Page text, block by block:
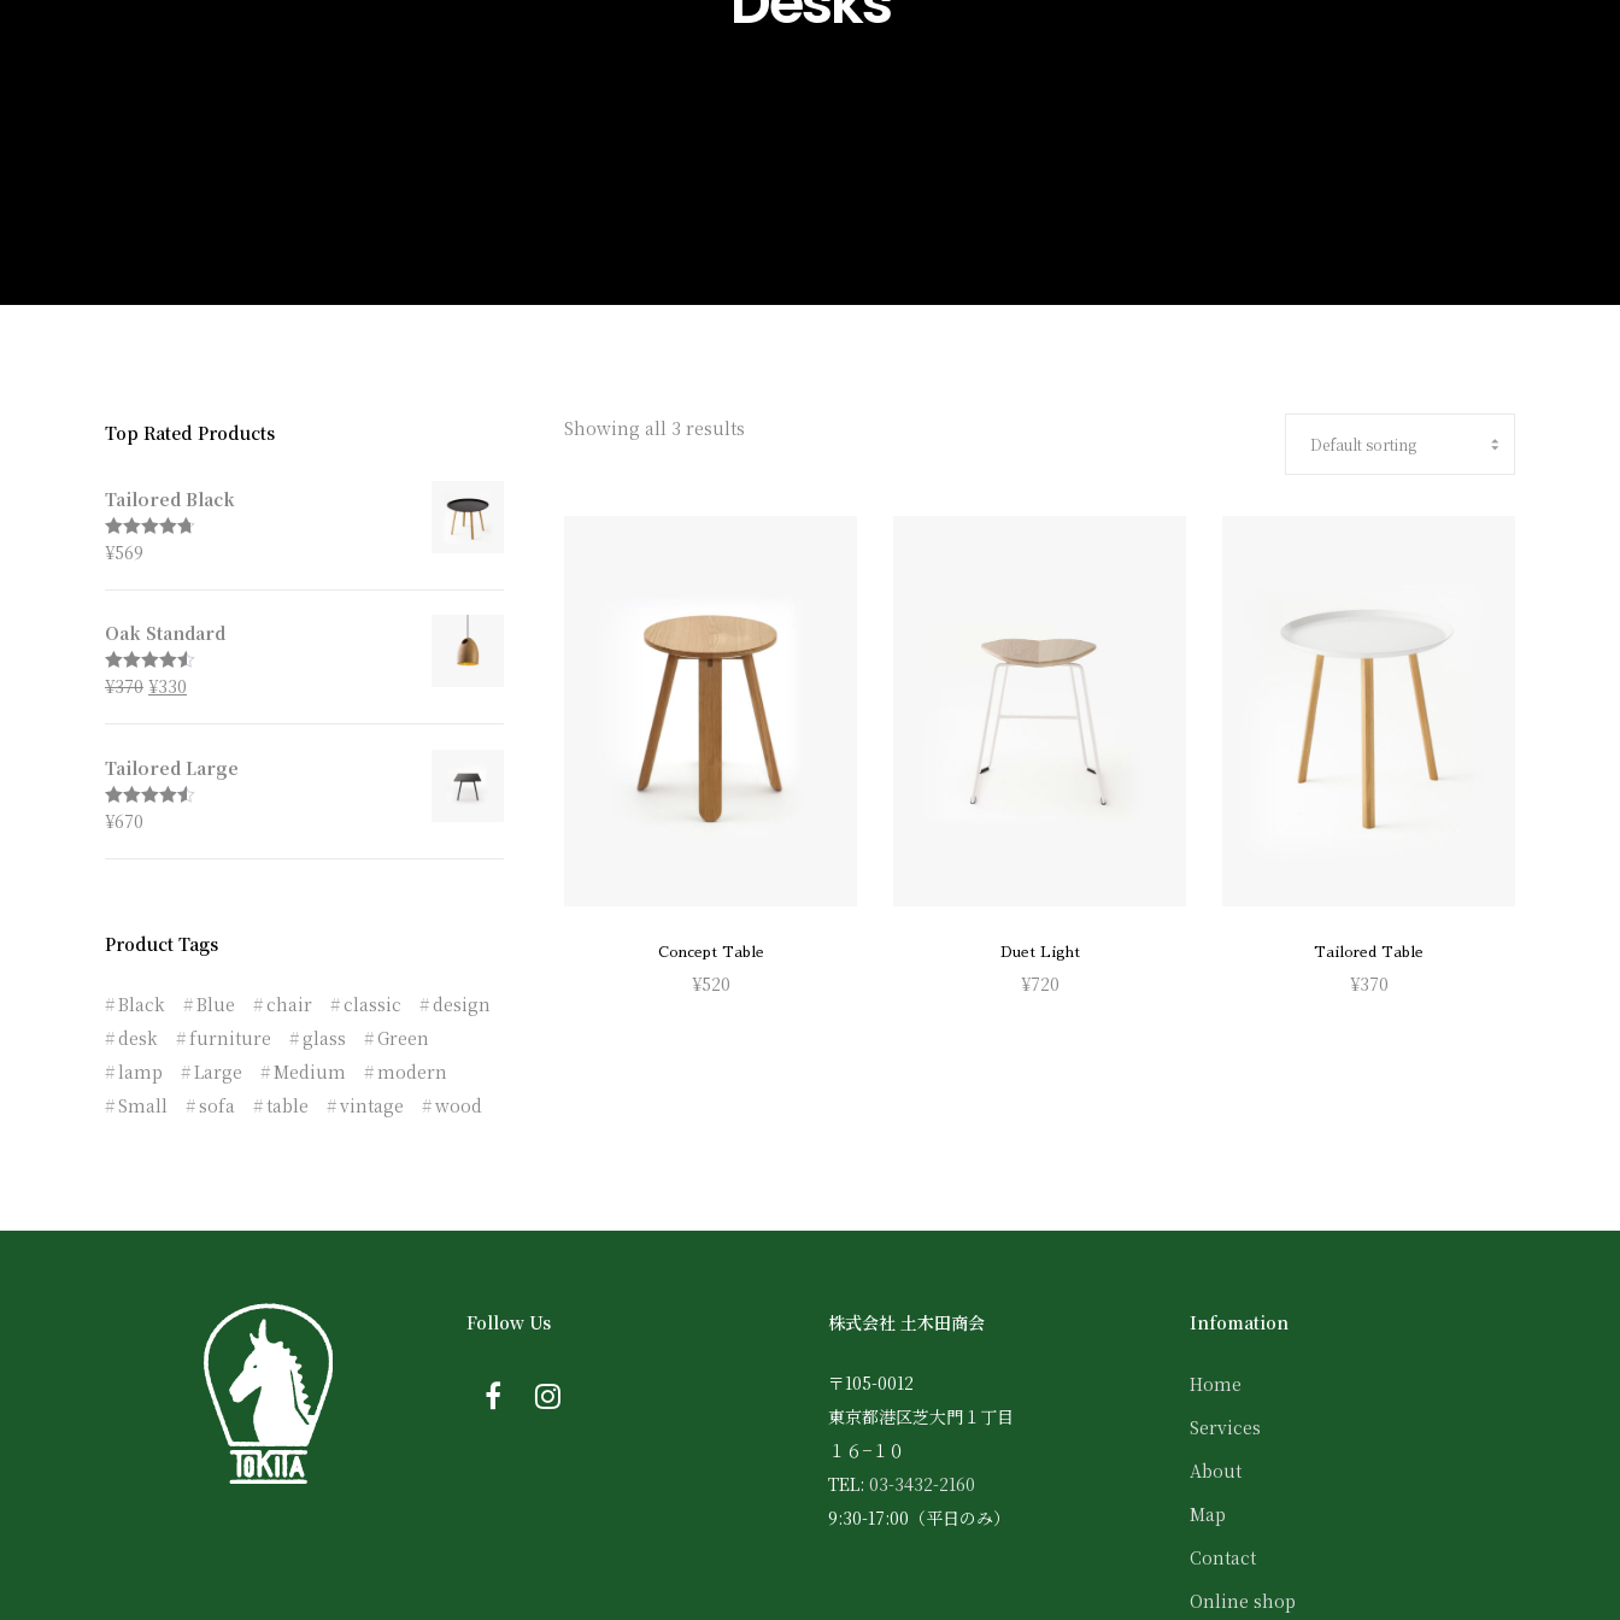
Showing all 3 results
Concept Table
¥520
Duet Light
¥720
Tailored Table
¥370
Top Rated Products
Tailored Black
Rated
¥569
Oak Standard
Rated 4.50
¥370 ¥330
Tailored Large
Rated
¥670
Product Tags
Black Blue chair classic
design
desk
furniture glass
Green
lamp
Large Medium
modern
Small
sofa table vintage wood
Follow Us 株式会社 土木田商会
〒105-0012
東京都港区芝大門１丁目
１６−１０
TEL: 03-3432-2160
9:30-17:00（平日のみ）
Infomation
Home
Services
About
Map
Contact
Online shop